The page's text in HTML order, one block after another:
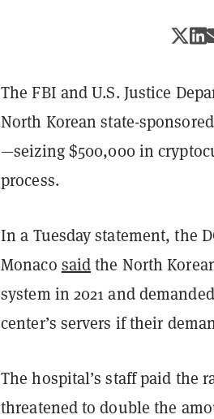
The FBI and U.S. Justice
North Korean state-
—seizing $500,000 in
process.
In a Tuesday statement, the
Monaco saidthe North
system in 2021 and
center’s servers if their
The hospital’s staff paid the
threatened to double the